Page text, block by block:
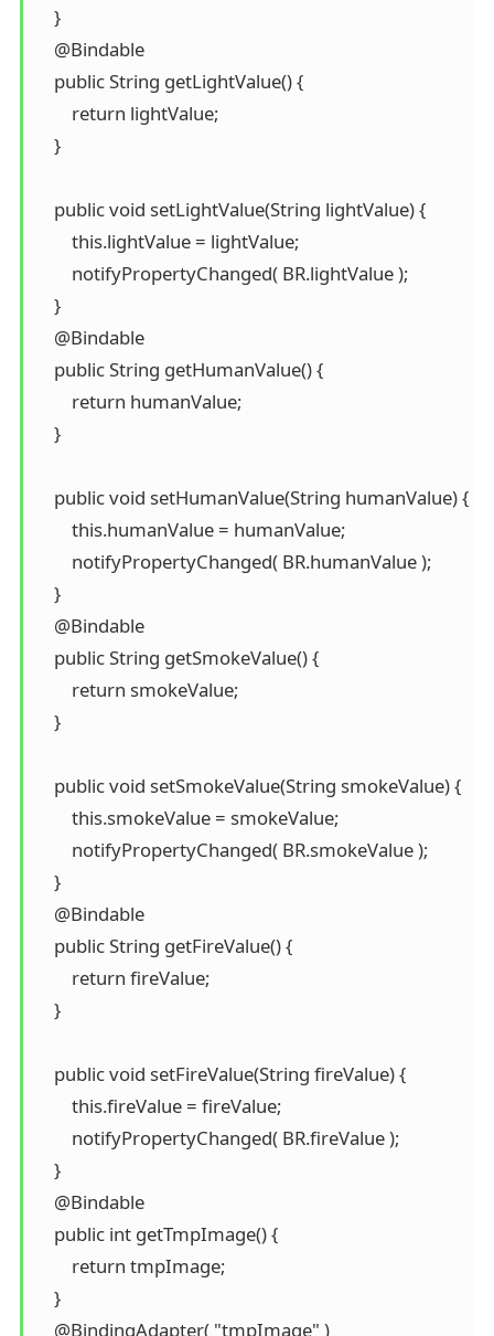
    }
    @Bindable
    public String getLightValue() {
        return lightValue;
    }
    public void setLightValue(String lightValue) {
        this.lightValue = lightValue;
        notifyPropertyChanged( BR.lightValue );
    }
    @Bindable
    public String getHumanValue() {
        return humanValue;
    }
    public void setHumanValue(String humanValue) {
        this.humanValue = humanValue;
        notifyPropertyChanged( BR.humanValue );
    }
    @Bindable
    public String getSmokeValue() {
        return smokeValue;
    }
    public void setSmokeValue(String smokeValue) {
        this.smokeValue = smokeValue;
        notifyPropertyChanged( BR.smokeValue );
    }
    @Bindable
    public String getFireValue() {
        return fireValue;
    }
    public void setFireValue(String fireValue) {
        this.fireValue = fireValue;
        notifyPropertyChanged( BR.fireValue );
    }
    @Bindable
    public int getTmpImage() {
        return tmpImage;
    }
    @BindingAdapter( "tmpImage" )